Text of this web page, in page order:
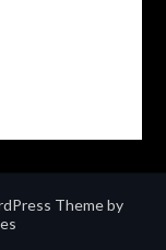
Theme by